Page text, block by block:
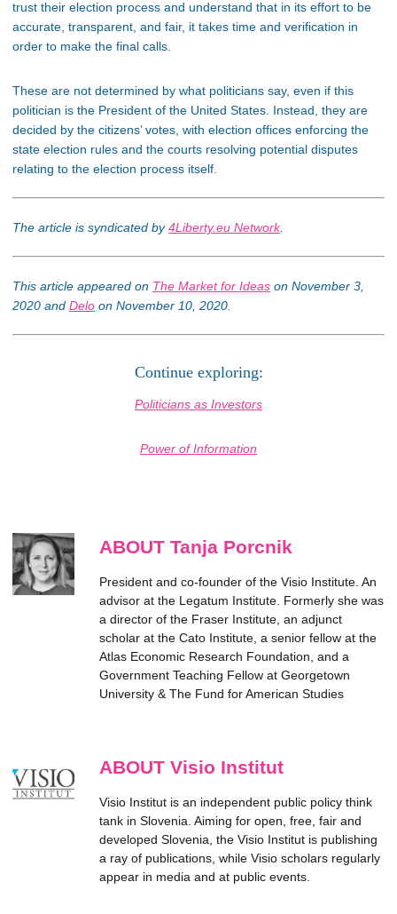
trust their election process and understand that in its effort to be
accurate, transparent, and fair, it takes time and verification in
order to make the final calls.
These are not determined by what politicians say, even if this
politician is the President of the United States. Instead, they are
decided by the citizens’ votes, with election offices enforcing the
state election rules and the courts resolving potential disputes
relating to the election process itself.
The article is syndicated by4Liberty.eu Network.
This article appeared on The Market for Ideas on November 3,
2020 and Delo on November 10, 2020.
Continue exploring:
Politicians as Investors
Power of Information
ABOUT Tanja Porcnik
President and co-founder of the Visio Institute. An
advisor at the Legatum Institute. Formerly she was
a director of the Fraser Institute, an adjunct
scholar at the Cato Institute, a senior fellow at the
Atlas Economic Research Foundation, and a
Government Teaching Fellow at Georgetown
University & The Fund for American Studies
ABOUT Visio Institut
Visio Institut is an independent public policy think
tank in Slovenia. Aiming for open, free, fair and
developed Slovenia, the Visio Institut is publishing
a ray of publications, while Visio scholars regularly
appear in media and at public events.